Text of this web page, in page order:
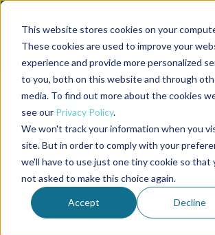
This website stores cookies on your
These cookies are used to improve your
experience and provide more personalized
to you, both on this website and through
media. To find out more about the cookies
see our Privacy Policy.
We won't track your information when you
site. But in order to comply with your
we'll have to use just one tiny cookie so that
not asked to make this choice again.
Accept Decline
Back to the start of the nav
Jump to the end of the navigation
Tag
Les Torrans